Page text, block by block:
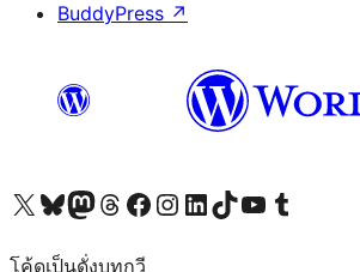
BuddyPress ↗
Visit our X (formerly Twitter) account
Visit our Bluesky account
Visit our Mastodon account
Visit our Threads account
Visit our Facebook page
Visit our Instagram account
Visit our LinkedIn account
Visit our TikTok account
Visit our YouTube channel
Visit our Tumblr account
โค้ดเป็นดั่งบทกวี